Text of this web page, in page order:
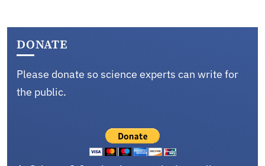
DONATE
Please donate so science experts can write for
the public.